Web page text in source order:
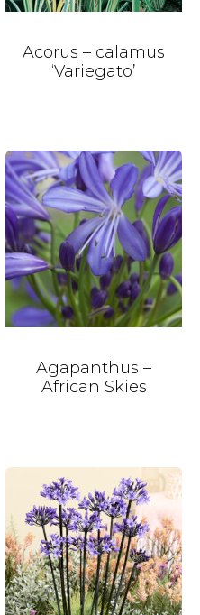
Acorus – calamus
‘Variegato’
Agapanthus –
African Skies